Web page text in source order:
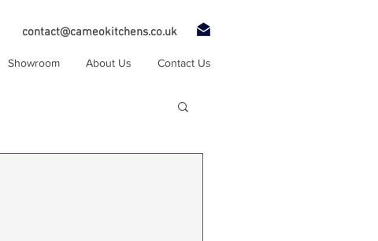
contact@cameokitchens.co.uk
Showroom About Us Contact Us